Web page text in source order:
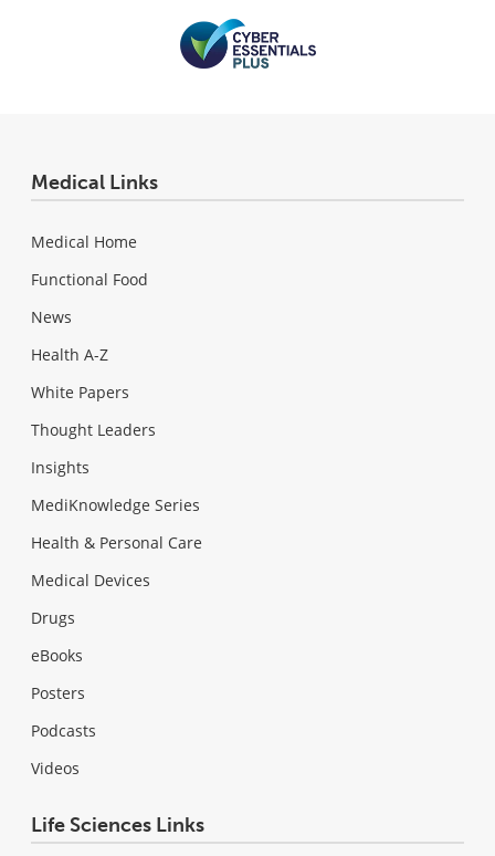
Medical Links
Medical Home
Functional Food
News
Health A-Z
White Papers
Thought Leaders
Insights
MediKnowledge Series
Health & Personal Care
Medical Devices
Drugs
eBooks
Posters
Podcasts
Videos
Life Sciences Links